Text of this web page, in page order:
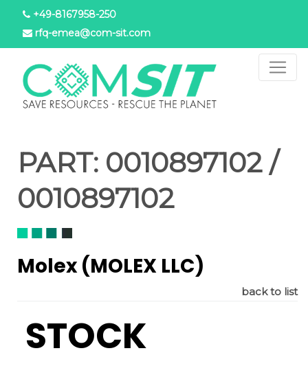
Aller
contenu
principal
+49-8167958-250
rfq-emea@com-sit.com
PART: 0010897102 /
0010897102
Molex (MOLEX LLC)
back to list
STOCK